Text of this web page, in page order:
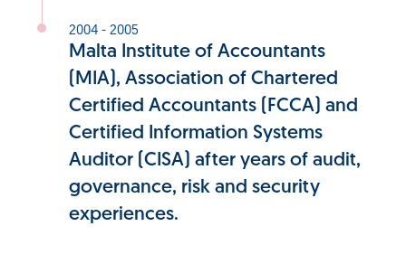
2004 - 2005
Malta Institute of Accountants
(MIA), Association of Chartered
Certified Accountants (FCCA) and
Certified Information Systems
Auditor (CISA) after years of audit,
governance, risk and security
experiences.